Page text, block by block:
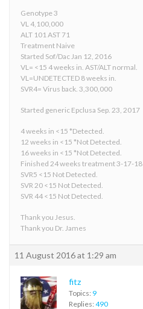
Genotype 3
VL 4,100,000
ALT 101 AST 71
Treatment Naive
Started Sof/Dac Jan 12, 2016
VL= <15 4 weeks in. AST/ALT normal.
VL=UNDETECTED 8 weeks in.
SVR4= Virus back. 3,300,000
Started generic Epclusa Sep. 23, 2017
4 weeks in <15 *Detected.
12 weeks in <15 *Not Detected.
16 weeks in <15 *Not Detected.
Finished 24 weeks treatment 3-17-18
SVR5 <15 Not Detected.
SVR 20 <15 Not Detected.
SVR 44 <15 Not Detected.
Thank you Jesus.
Thank you Dr. James
11 August 2016 at 1:29 am
fitz
Topics: 9
Replies: 490